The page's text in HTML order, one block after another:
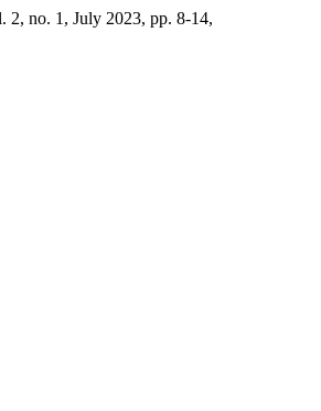
2, no. 1, July 2023, pp. 8-14,